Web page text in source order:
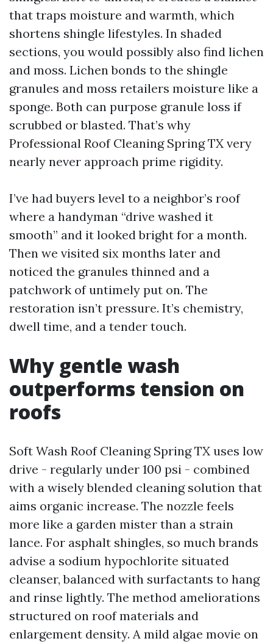
that traps moisture and warmth, which
shortens shingle lifestyles. In shaded
sections, you would possibly also find lichen
and moss. Lichen bonds to the shingle
granules and moss retailers moisture like a
sponge. Both can purpose granule loss if
scrubbed or blasted. That’s why
Professional Roof Cleaning Spring TX very
nearly never approach prime rigidity.
I’ve had buyers level to a neighbor’s roof
where a handyman “drive washed it
smooth” and it looked bright for a month.
Then we visited six months later and
noticed the granules thinned and a
patchwork of untimely put on. The
restoration isn’t pressure. It’s chemistry,
dwell time, and a tender touch.
Why gentle wash
outperforms tension on
roofs
Soft Wash Roof Cleaning Spring TX uses low
drive - regularly under 100 psi - combined
with a wisely blended cleaning solution that
aims organic increase. The nozzle feels
more like a garden mister than a strain
lance. For asphalt shingles, so much brands
advise a sodium hypochlorite situated
cleanser, balanced with surfactants to hang
and rinse lightly. The method ameliorations
structured on roof materials and
enlargement density. A mild algae movie on